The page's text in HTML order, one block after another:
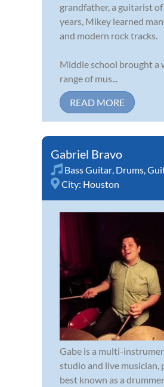
grandfather, a guitarist
years, Mikey learned
and modern rock tracks.
Middle school brought a
range of mus...
READ MORE
Gabriel Bravo
Bass Guitar Drums
City: Houston
Gabe is a multi-
studio and live musician,
best known as a